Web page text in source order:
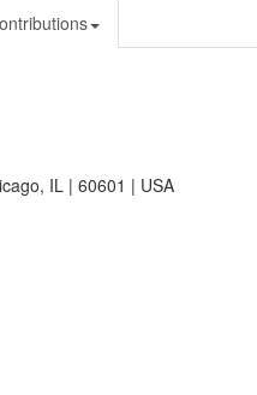
IL | 60601 | USA